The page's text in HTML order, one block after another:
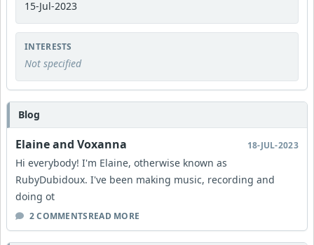
15-Jul-2023
INTERESTS
Not specified
Blog
Elaine and Voxanna 18-JUL-2023
Hi everybody! I'm Elaine, otherwise known as
RubyDubidoux. I've been making music, recording and
doing ot
2 COMMENTSREAD MORE